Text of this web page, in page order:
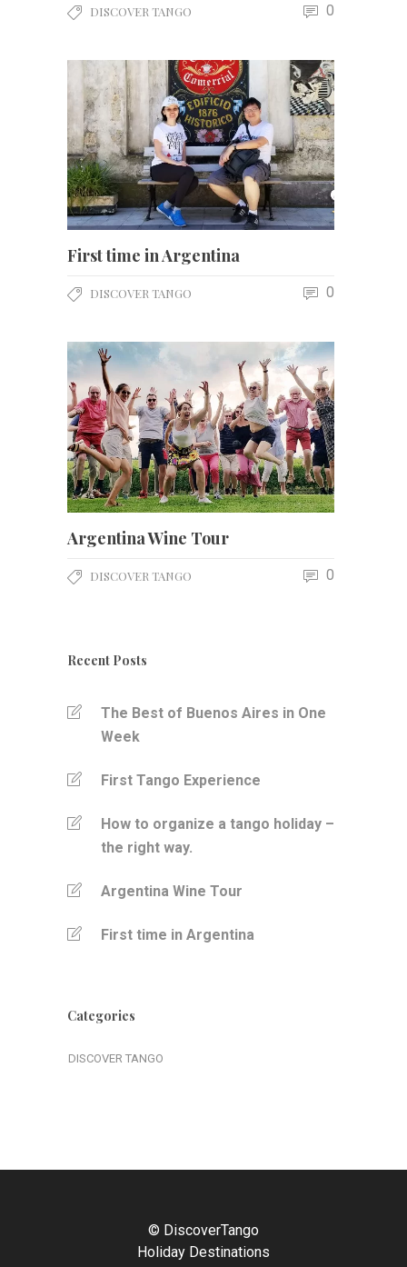
DISCOVER TANGO 0
First time in Argentina
DISCOVER TANGO 0
Argentina Wine Tour
DISCOVER TANGO 0
Recent Posts
The Best of Buenos Aires in One
Week
First Tango Experience
How to organize a tango holiday –
the right way.
Argentina Wine Tour
First time in Argentina
Categories
DISCOVER TANGO
© DiscoverTango
Holiday Destinations